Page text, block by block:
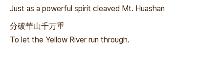
Just as a powerful spirit cleaved Mt. Huashan
分破華山千万重
To let the Yellow River run through.